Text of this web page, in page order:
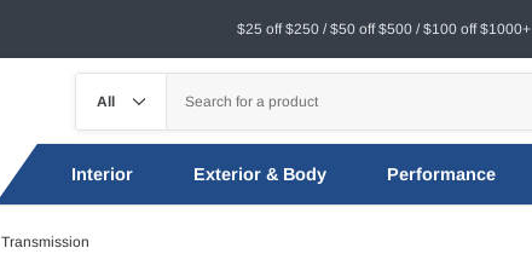
$25 off $250 / $50 off $500 / $100 off $1000+
Interior Exterior & Body Performance
Transmission